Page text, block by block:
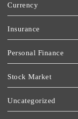
Currency
Insurance
Personal Finance
Stock Market
Uncategorized